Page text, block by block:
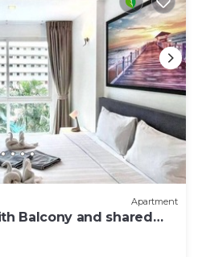
Apartment
Balcony and shared